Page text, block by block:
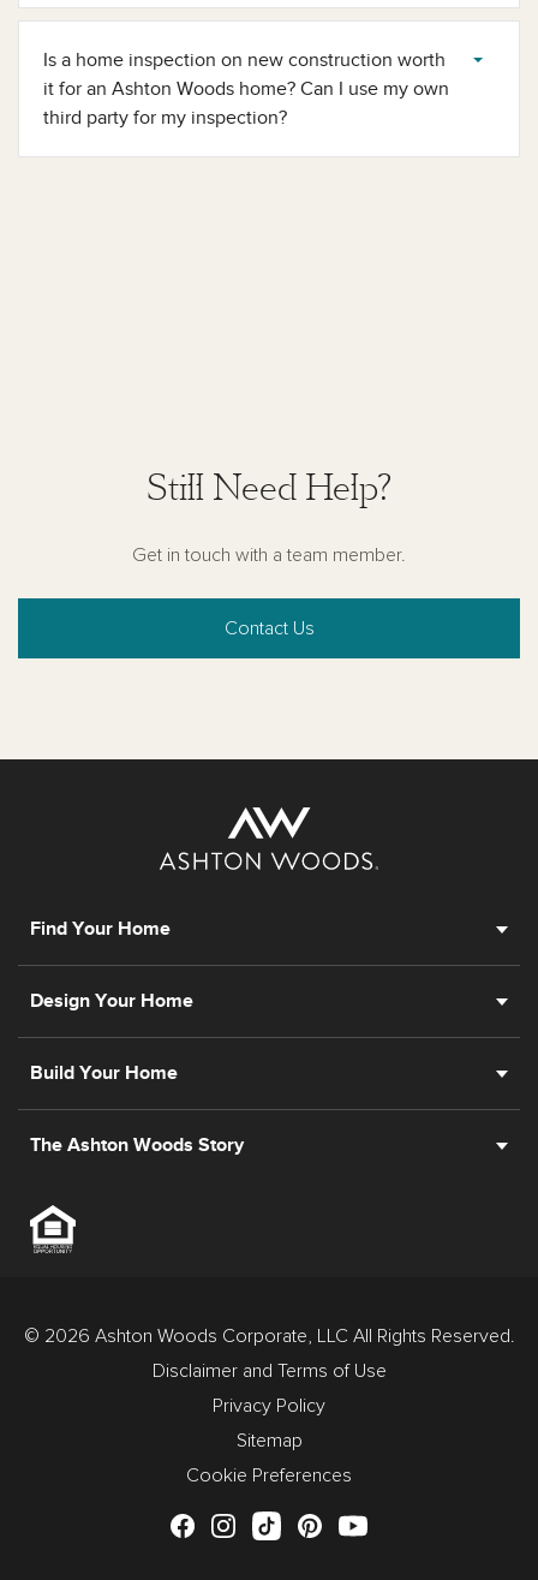
Is a home inspection on new construction worth
it​ for an Ashton Woods home? Can I use my own
third party for my inspection?
Still Need Help?
Get in touch with a team member.
Contact Us
Find Your Home
Design Your Home
Build Your Home
The Ashton Woods Story
© 2026 Ashton Woods Corporate, LLC All Rights Reserved.
Disclaimer and Terms of Use
Privacy Policy
Sitemap
Cookie Preferences